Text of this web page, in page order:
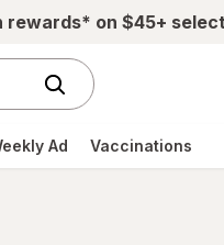
rewards* on $45+
Ad Vaccinations